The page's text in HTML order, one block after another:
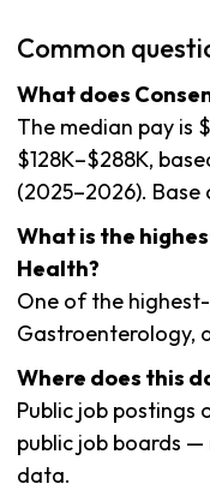
Common
What does
The median pay is
$128K–$288K,
(2025–2026).
What is the
Health?
One of the
Gastroenterology,
Where does this
Public job postings
public job boards
data.